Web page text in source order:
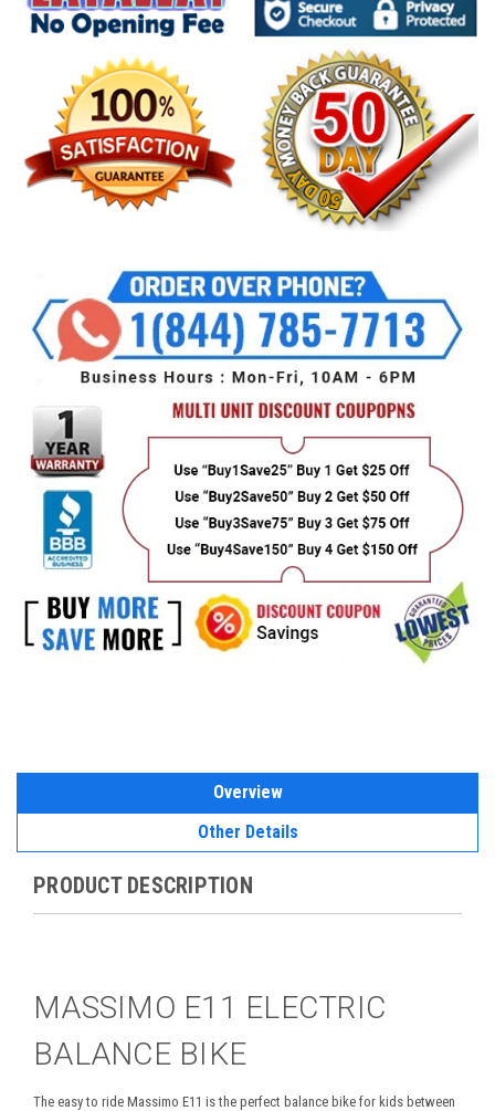
Overview
Other Details
PRODUCT DESCRIPTION
MASSIMO E11 ELECTRIC
BALANCE BIKE
The easy to ride Massimo E11 is the perfect balance bike for kids between